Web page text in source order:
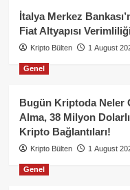
İtalya Merkez
Fiat Altyapısı
Kripto Bülten 1 August
Genel
Bugün Kriptoda Neler
Alma, 38 Milyon
Kripto Bağlantıları!
Kripto Bülten 1 August
Genel